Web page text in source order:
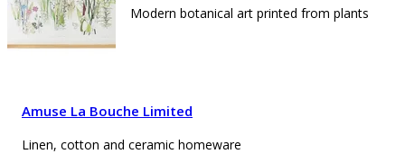
Modern botanical art printed from plants
Amuse La Bouche Limited
Linen, cotton and ceramic homeware